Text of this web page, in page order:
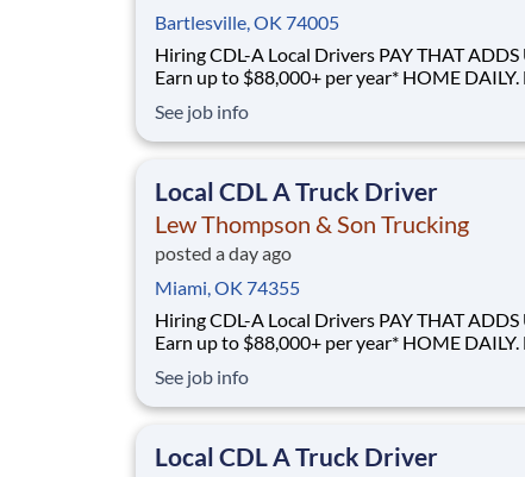
Bartlesville, OK 74005
Hiring CDL-A Local Drivers PAY THAT ADDS UP -
Earn up to $88,000+ per year* HOME DAILY. NO
time BUILT BY A DRIVER, FOR DRIVERS - 40+ years
of family-owned local hauling Why Drive for Lew
See job info
Local CDL A Truck Driver
Lew Thompson & Son Trucking
posted a day ago
Miami, OK 74355
Hiring CDL-A Local Drivers PAY THAT ADDS UP -
Earn up to $88,000+ per year* HOME DAILY. NO
time BUILT BY A DRIVER, FOR DRIVERS - 40+ years
of family-owned local hauling Why Drive for Lew
See job info
Local CDL A Truck Driver